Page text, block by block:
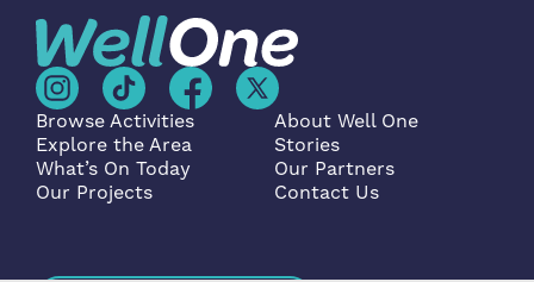
Browse Activities
Explore the Area
What’s On Today
Our Projects
About Well One
Stories
Our Partners
Contact Us